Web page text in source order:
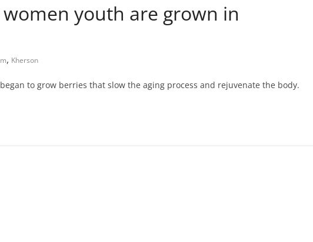
youth are grown in
, Kherson
to grow berries that slow the aging process and rejuvenate the body.